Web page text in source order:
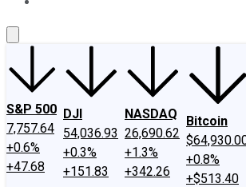
S&P 500
7,757.64
+0.6%
+47.68
DJI
54,036.93
+0.3%
+151.83
NASDAQ
26,690.62
+1.3%
+342.26
Bitcoin
+0.8%
+$513.40